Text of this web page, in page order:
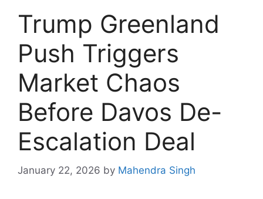
Trump Greenland
Push Triggers
Market Chaos
Before Davos De-
Escalation Deal
January 22, 2026 by Mahendra Singh